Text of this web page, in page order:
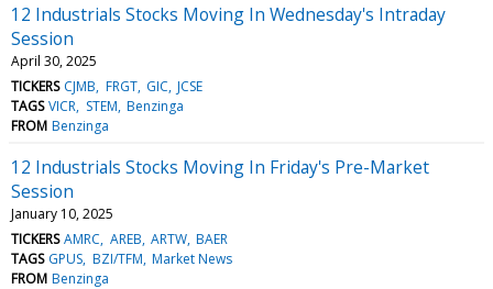
12 Industrials Stocks Moving In Wednesday's Intraday
Session
April 30, 2025
TICKERS CJMB FRGT GIC JCSE
TAGS VICR STEM Benzinga
FROM Benzinga
12 Industrials Stocks Moving In Friday's Pre-Market
Session
January 10, 2025
TICKERS AMRC AREB ARTW BAER
TAGS GPUS BZI/TFM Market News
FROM Benzinga